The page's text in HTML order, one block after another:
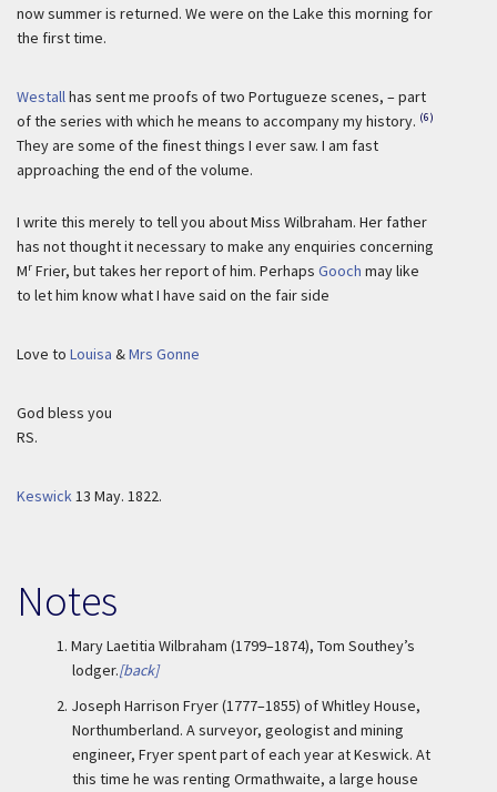
now summer is returned. We were on the Lake this morning for
the first time.
Westallhas sent me proofs of two Portugueze scenes, – part
of the series with which he means to accompany my history. (6)
They are some of the finest things I ever saw. I am fast
approaching the end of the volume.
I write this merely to tell you about Miss Wilbraham. Her father
has not thought it necessary to make any enquiries concerning
Mr Frier, but takes her report of him. Perhaps Gooch may like
to let him know what I have said on the fair side
Love to Louisa &Mrs Gonne
God bless you
RS.
Keswick13 May. 1822.
Notes
1. Mary Laetitia Wilbraham (1799–1874), Tom Southey’s
lodger.[back]
2. Joseph Harrison Fryer (1777–1855) of Whitley House,
Northumberland. A surveyor, geologist and mining
engineer, Fryer spent part of each year at Keswick. At
this time he was renting Ormathwaite, a large house